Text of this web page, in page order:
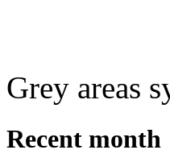
Grey areas
Recent month